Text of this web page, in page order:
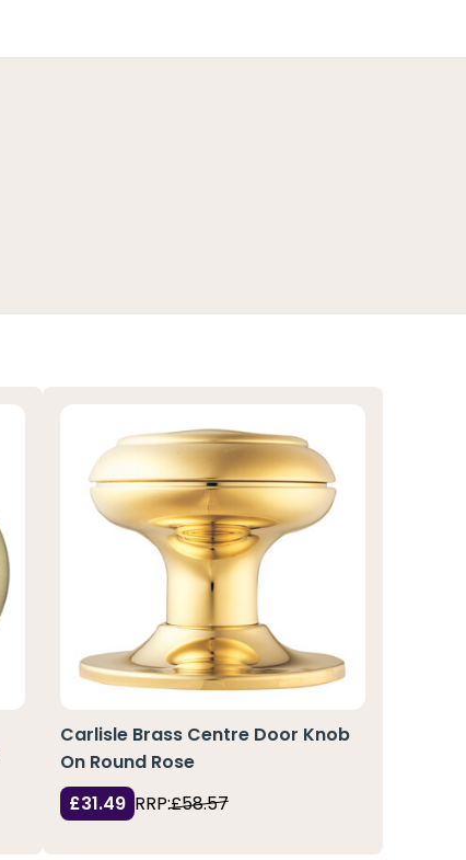
Carlisle Brass Centre Door Knob
On Round Rose
£31.49 RRP:£58.57